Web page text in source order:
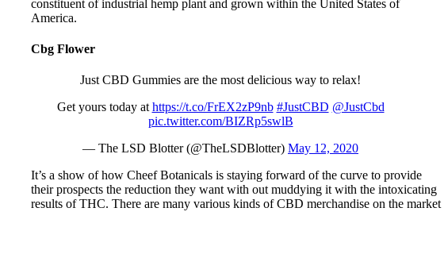
constituent of industrial hemp plant and grown within the United States of
America.
Cbg Flower
Just CBD Gummies are the most delicious way to relax!
Get yours today at https://t.co/FrEX2zP9nb #JustCBD @JustCbd
pic.twitter.com/BIZRp5swlB
— The LSD Blotter (@TheLSDBlotter) May 12, 2020
It’s a show of how Cheef Botanicals is staying forward of the curve to provide
their prospects the reduction they want with out muddying it with the intoxicating
results of THC. There are many various kinds of CBD merchandise on the market